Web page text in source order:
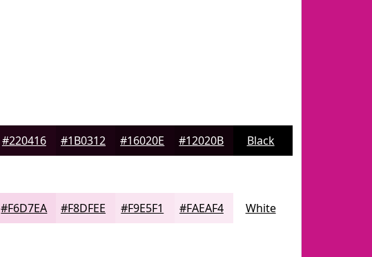
#220416 #1B0312 #16020E #12020B Black
#F6D7EA #F8DFEE #F9E5F1 #FAEAF4 White